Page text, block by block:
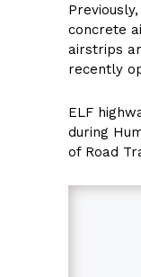
concrete
airstrips
recently
ELF
during
of Road